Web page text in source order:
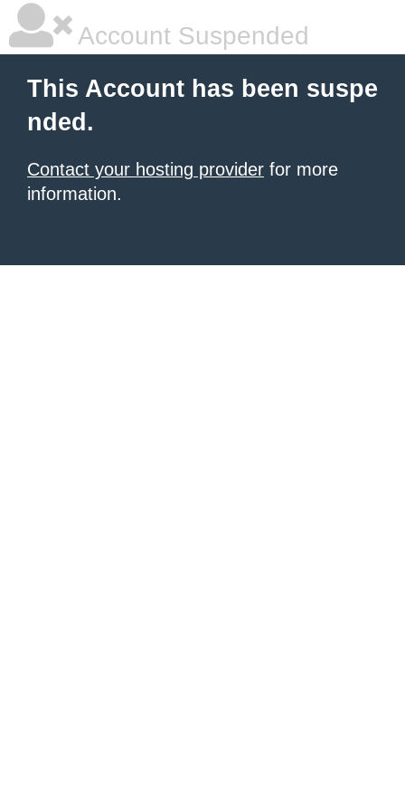
Account Suspended
This Account has been suspe
nded.
Contact your hosting provider for more
information.